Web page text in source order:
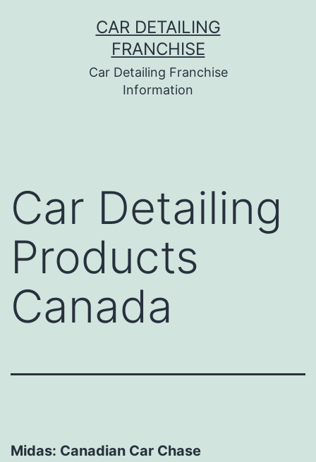
CAR DETAILING
FRANCHISE
Car Detailing Franchise
Information
Car Detailing
Products
Canada
Midas: Canadian Car Chase